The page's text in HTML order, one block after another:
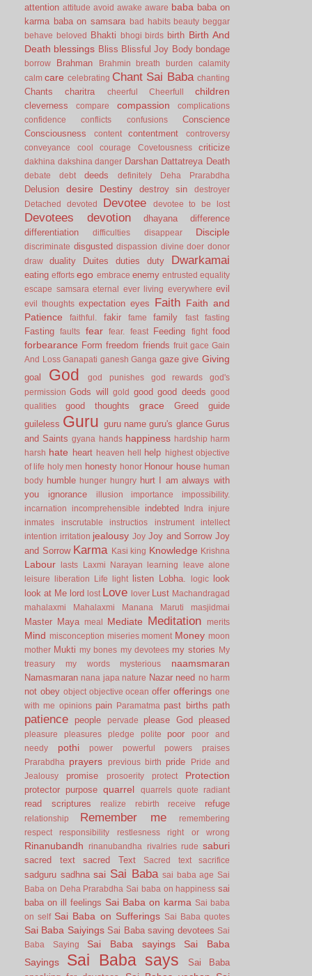
attention attitude avoid awake aware baba baba on
karma baba on samsara bad habits beauty beggar
behave
beloved Bhakti bhogi birds birth Birth And
Death blessings Bliss Blissful Joy Body bondage
borrow Brahman Brahmin breath burden
calamity
calm care celebrating Chant Sai Baba chanting
Chants charitra cheerful Cheerfull children
cleverness compare compassion
complications
confidence
conflicts confusions
Conscience
Consciousness
content contentment
controversy
conveyance
cool courage Covetousness criticize
dakhina dakshina danger Darshan Dattatreya Death
debate debt deeds definitely Deha Prarabdha
Delusion desire Destiny destroy sin
destroyer
Detached
devoted Devotee devotee to be lost
Devotees devotion dhayana
difference
differentiation
difficulties disappear Disciple
discriminate disgusted dispassion divine doer donor
draw
duality Duites duties duty Dwarkamai
eating efforts ego embrace enemy entrusted equality
escape samsara eternal ever living everywhere evil
evil thoughts expectation eyes Faith Faith and
Patience
faithful. fakir fame family fast fasting
Fasting faults fear fear. feast Feeding fight food
forbearance Form freedom friends fruit gace Gain
And Loss Ganapati ganesh Ganga gaze give Giving
goal God god punishes god rewards
god's
permission Gods will gold good good deeds good
qualities
good thoughts grace Greed
guide
guileless Guru guru name guru's glance Gurus
and Saints gyana hands happiness hardship harm
harsh hate heart heaven hell help
highest objective
of life holy men honesty honor Honour house human
body humble hunger hungry hurt I am always with
you
ignorance illusion importance
impossibility.
incarnation
incomprehensible indebted Indra
injure
inmates
inscrutable instructios instrument
intellect
intention irritation jealousy Joy Joy and Sorrow Joy
and Sorrow Karma Kasi king Knowledge Krishna
Labour lasts Laxmi Narayan learning
leave alone
leisure
liberation Life light listen Lobha. logic look
look at Me lord lost Love lover Lust Machandragad
mahalaxmi
Mahalaxmi Manana Maruti masjidmai
Master Maya meal Mediate Meditation merits
Mind misconception miseries moment Money moon
mother Mukti my bones my devotees my stories
My
treasury
my words mysterious naamsmaran
Namasmaran nana japa nature Nazar need no harm
not obey object objective ocean offer offerings one
with me opinions pain Paramatma past births path
patience people pervade please God pleased
pleasure pleasures pledge polite poor
poor and
needy
pothi power powerful powers
praises
Prarabdha
prayers previous birth pride
Pride and
Jealousy
promise prosoerity protect Protection
protector purpose quarrel quarrels quote radiant
read scriptures realize rebirth receive refuge
relationship Remember me
remembering
respect
responsibility restlesness right or wrong
Rinanubandh rinanubandha rivalries rude saburi
sacred text sacred Text Sacred text sacrifice
sadguru sadhna sai Sai Baba sai baba age Sai
Baba on Deha Prarabdha Sai baba on happiness sai
baba on ill feelings Sai Baba on karma Sai baba
on self Sai Baba on Sufferings Sai Baba quotes
Sai Baba Saiyings Sai Baba saving devotees Sai
Baba Saying
Sai Baba sayings
Sai Baba
Sayings
Sai Baba says
Sai Baba